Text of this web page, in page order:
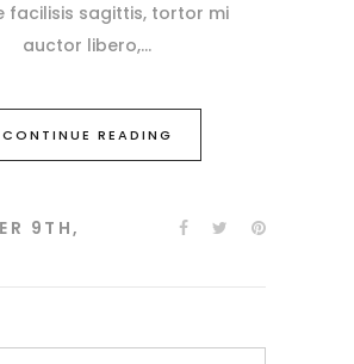
facilisis sagittis, tortor mi
auctor libero,
CONTINUE READING
9TH,